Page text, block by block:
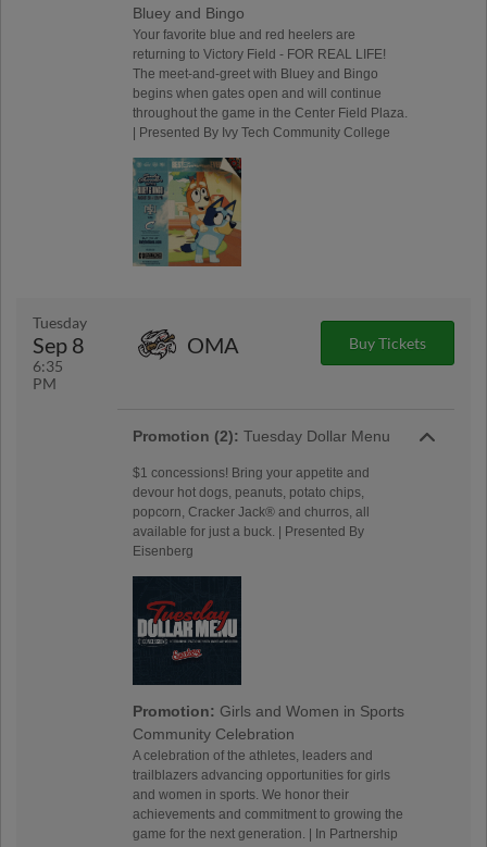
Bluey and Bingo
Your favorite blue and red heelers are
returning to Victory Field - FOR REAL LIFE!
The meet-and-greet with Bluey and Bingo
begins when gates open and will continue
throughout the game in the Center Field Plaza.
| Presented By Ivy Tech Community College
Tuesday
Sep 8
6:35
PM
OMA Buy Tickets
Promotion (2): Tuesday Dollar Menu
$1 concessions! Bring your appetite and
devour hot dogs, peanuts, potato chips,
popcorn, Cracker Jack® and churros, all
available for just a buck. | Presented By
Eisenberg
Promotion: Girls and Women in Sports
Community Celebration
A celebration of the athletes, leaders and
trailblazers advancing opportunities for girls
and women in sports. We honor their
achievements and commitment to growing the
game for the next generation. | In Partnership